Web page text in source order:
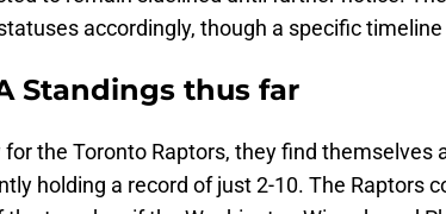
accordingly, though a specific
Standings thus far
for the Toronto Raptors, they find themselves
holding a record of just 2-10. The Raptors